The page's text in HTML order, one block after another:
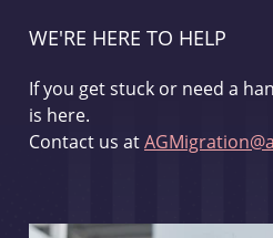
WE'RE HERE TO HELP
If you get stuck or need a
is here.
Contact us at